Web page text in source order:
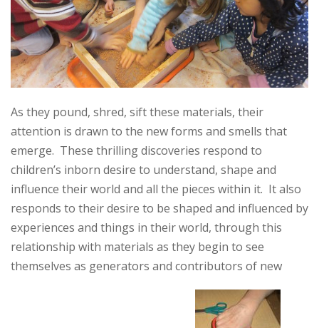
As they pound, shred, sift these materials, their
attention is drawn to the new forms and smells that
emerge. These thrilling discoveries respond to
children’s inborn desire to understand, shape and
influence their world and all the pieces within it. It also
responds to their desire to be shaped and influenced by
experiences and things in their world, through this
relationship with materials as they begin to see
themselves as generators and contributors of new